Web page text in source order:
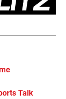
Talk